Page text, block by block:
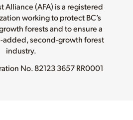
Alliance (AFA) is a registered
working to protect BC’s
forests and to ensure a
added, second-growth forest
industry.
No.82123 3657 RR0001